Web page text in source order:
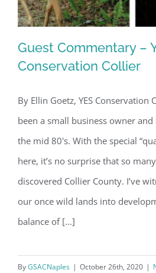
Guest
Conservation
Guest Commentary –
Conservation Collier
By Ellin Goetz, YES Conservation
been a small business owner
the mid 80's. With the special
here, it’s no surprise that so
discovered Collier County. I’ve
our once wild lands into
balance of [...]
ByGSACNaples | October 26th, 2020 |